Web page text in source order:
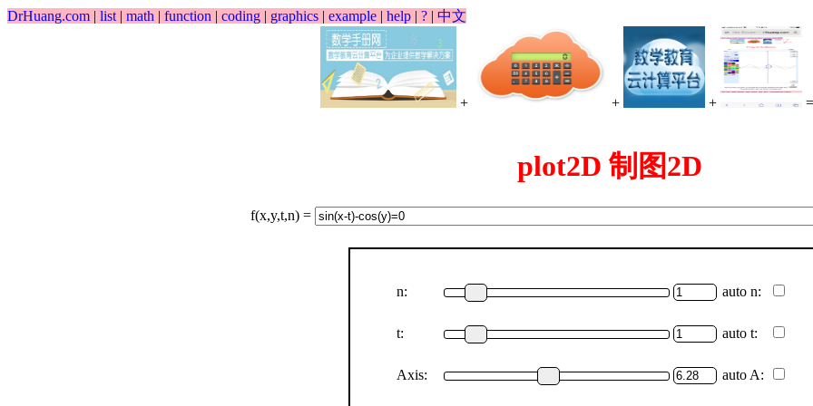
DrHuang.com | list | math | function | coding | graphics | example | help | ? | 中文
+ + +
plot2D 制图2D
f(x,y,t,n) =
n: auto n:
t: auto t:
Axis: auto A: